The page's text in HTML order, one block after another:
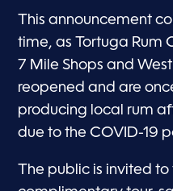
This announcement
time, as Tortuga Rum
7 Mile Shops and
reopened and are
producing local rum
due to the COVID-19
The public is invited to